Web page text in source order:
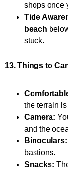
shops once
Tide
beach
stuck.
13. Things to
the terrain is
Camera:
and the
Binoculars:
bastions.
Snacks: